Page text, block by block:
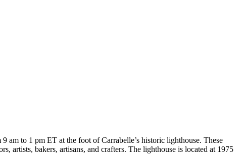
am to 1 pm ET at the foot of Carrabelle’s historic lighthouse. These
artists, bakers, artisans, and crafters. The lighthouse is located at 1975